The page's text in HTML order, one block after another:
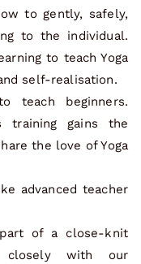
to gently, safely,
to the individual.
to teach Yoga
self-realisation.
teach beginners.
training gains the
the love of Yoga
advanced teacher
of a close-knit
closely with our